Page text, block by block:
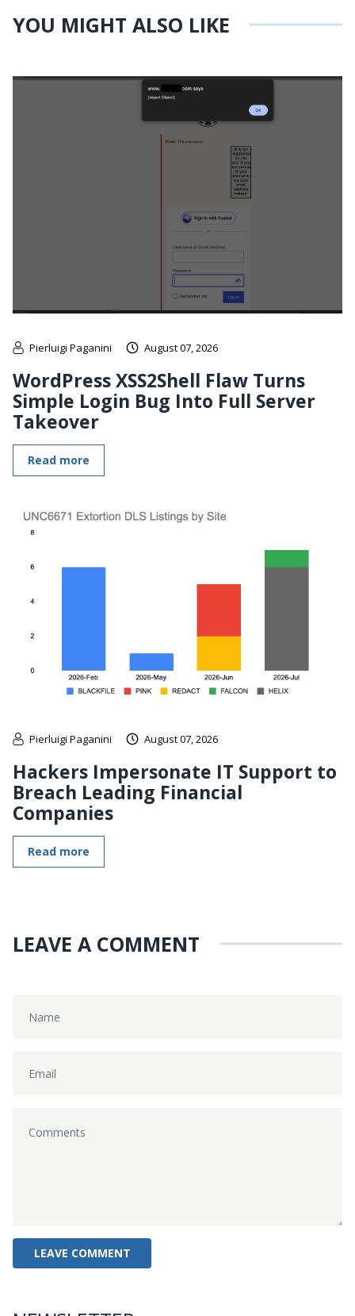
YOU MIGHT ALSO LIKE
Pierluigi Paganini August 07, 2026
WordPress XSS2Shell Flaw Turns
Simple Login Bug Into Full Server
Takeover
Read more
Pierluigi Paganini August 07, 2026
Hackers Impersonate IT Support to
Breach Leading Financial
Companies
Read more
LEAVE A COMMENT